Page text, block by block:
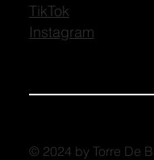
TikTok
Instagram
© 2024 by Torre De